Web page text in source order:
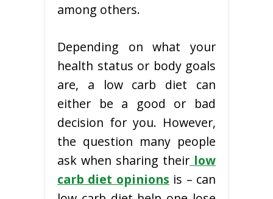
among others.
Depending on what your
health status or body goals
are, a low carb diet can
either be a good or bad
decision for you. However,
the question many people
ask when sharing their low
carb diet opinions is – can